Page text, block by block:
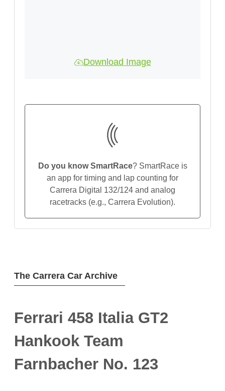
The Carrera Car Archive
Ferrari 458 Italia GT2
Hankook Team
Farnbacher No. 123
Download Image
Do you know SmartRace? SmartRace is
an app for timing and lap counting for
Carrera Digital 132/124 and analog
racetracks (e.g., Carrera Evolution).